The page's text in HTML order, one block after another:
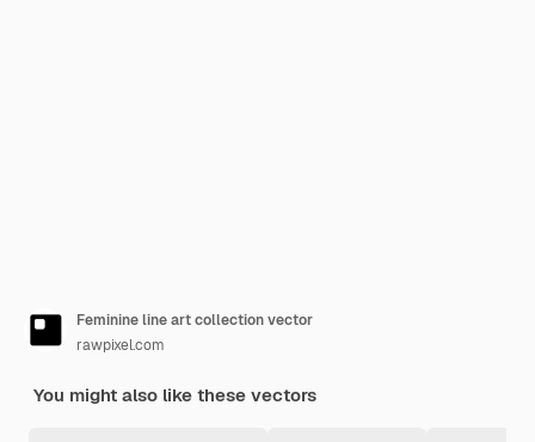
Feminine line art collection vector
rawpixel.com
You might also like these vectors